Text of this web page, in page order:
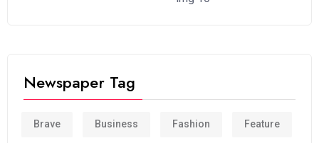
Newspaper Tag
Brave Business Fashion Feature